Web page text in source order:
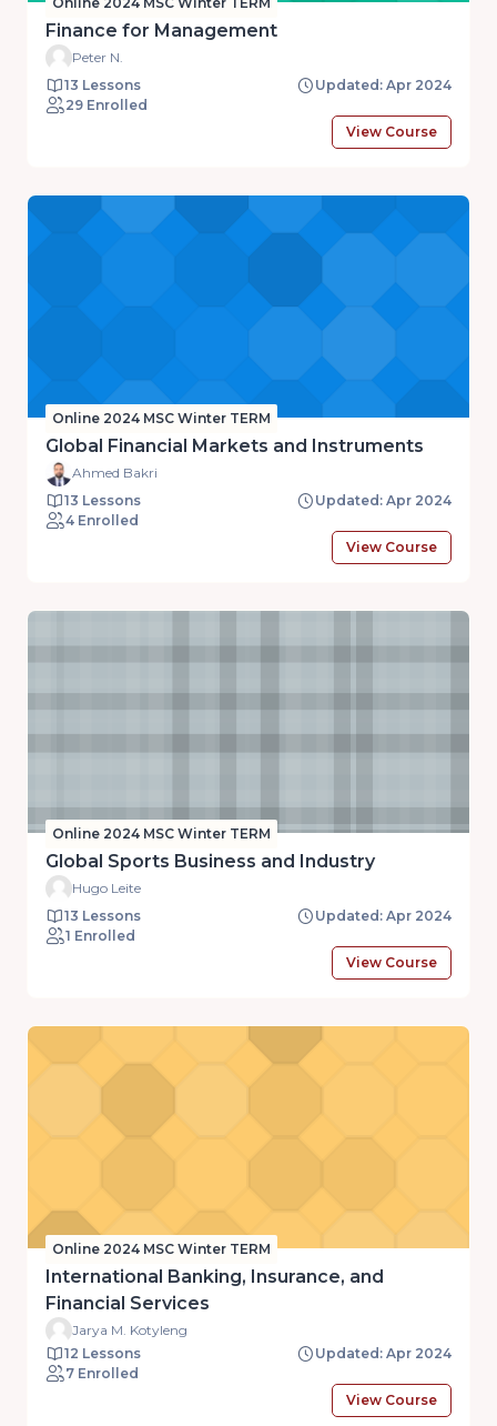
Finance for Management
Peter N.
13 Lessons
Updated: Apr 2024
29 Enrolled
View Course
Online 2024 MSC Winter TERM
Global Financial Markets and Instruments
Ahmed Bakri
13 Lessons
Updated: Apr 2024
4 Enrolled
View Course
Online 2024 MSC Winter TERM
Global Sports Business and Industry
Hugo Leite
13 Lessons
Updated: Apr 2024
1 Enrolled
View Course
Online 2024 MSC Winter TERM
International Banking, Insurance, and
Financial Services
Jarya M. Kotyleng
12 Lessons
Updated: Apr 2024
7 Enrolled
View Course